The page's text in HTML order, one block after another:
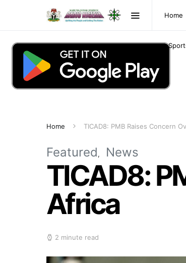
Home
Home TICAD8: PMB Raises Concern
Featured News
TICAD8:
Africa
2 minute read